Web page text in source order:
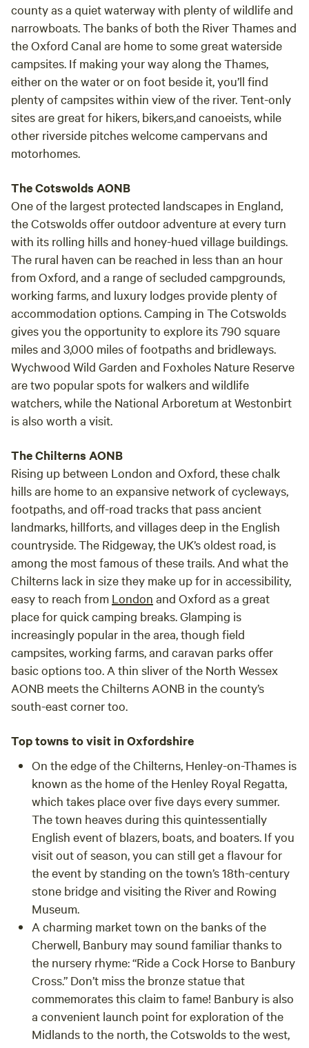
county as a quiet waterway with plenty of wildlife and
narrowboats. The banks of both the River Thames and
the Oxford Canal are home to some great waterside
campsites. If making your way along the Thames,
either on the water or on foot beside it, you’ll find
plenty of campsites within view of the river. Tent-only
sites are great for hikers, bikers,and canoeists, while
other riverside pitches welcome campervans and
motorhomes.
The Cotswolds AONB
One of the largest protected landscapes in England,
the Cotswolds offer outdoor adventure at every turn
with its rolling hills and honey-hued village buildings.
The rural haven can be reached in less than an hour
from Oxford, and a range of secluded campgrounds,
working farms, and luxury lodges provide plenty of
accommodation options. Camping in The Cotswolds
gives you the opportunity to explore its 790 square
miles and 3,000 miles of footpaths and bridleways.
Wychwood Wild Garden and Foxholes Nature Reserve
are two popular spots for walkers and wildlife
watchers, while the National Arboretum at Westonbirt
is also worth a visit.
The Chilterns AONB
Rising up between London and Oxford, these chalk
hills are home to an expansive network of cycleways,
footpaths, and off-road tracks that pass ancient
landmarks, hillforts, and villages deep in the English
countryside. The Ridgeway, the UK’s oldest road, is
among the most famous of these trails. And what the
Chilterns lack in size they make up for in accessibility,
easy to reach from London and Oxford as a great
place for quick camping breaks. Glamping is
increasingly popular in the area, though field
campsites, working farms, and caravan parks offer
basic options too. A thin sliver of the North Wessex
AONB meets the Chilterns AONB in the county’s
south-east corner too.
Top towns to visit in Oxfordshire
On the edge of the Chilterns, Henley-on-Thames is
known as the home of the Henley Royal Regatta,
which takes place over five days every summer.
The town heaves during this quintessentially
English event of blazers, boats, and boaters. If you
visit out of season, you can still get a flavour for
the event by standing on the town’s 18th-century
stone bridge and visiting the River and Rowing
Museum.
A charming market town on the banks of the
Cherwell, Banbury may sound familiar thanks to
the nursery rhyme: “Ride a Cock Horse to Banbury
Cross.” Don’t miss the bronze statue that
commemorates this claim to fame! Banbury is also
a convenient launch point for exploration of the
Midlands to the north, the Cotswolds to the west,